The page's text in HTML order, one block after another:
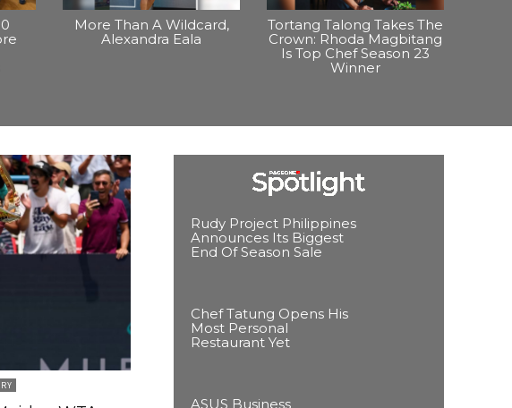
More Than A Wildcard,
Alexandra Eala
Tortang Talong Takes The
Crown: Rhoda Magbitang
Is Top Chef Season 23
Winner
Rudy Project Philippines
Announces Its Biggest
End Of Season Sale
Chef Tatung Opens His
Most Personal
Restaurant Yet
ASUS Business